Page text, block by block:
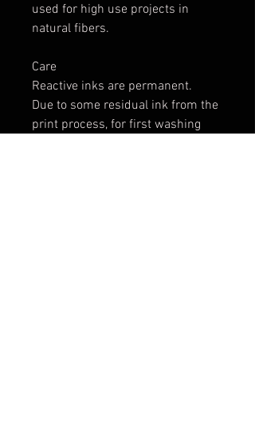
used for high use projects in
natural fibers.
Care
Reactive inks are permanent.
Due to some residual ink from the
print process, for first washing